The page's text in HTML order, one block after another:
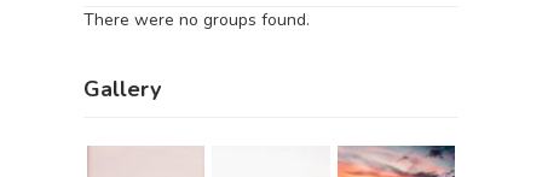
There were no groups found.
Gallery